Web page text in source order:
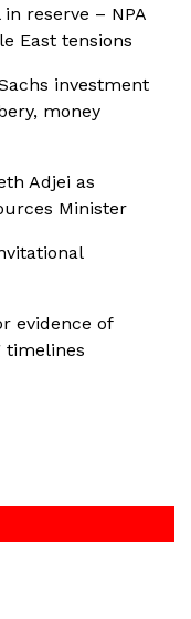
reserve – NPA
East tensions
investment
money
Adjei as
Minister
evidence of
timelines